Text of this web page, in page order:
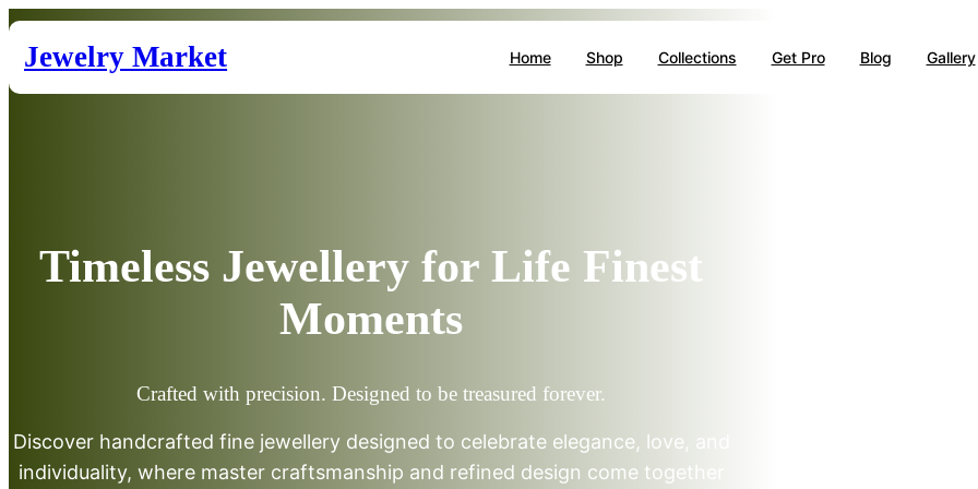
Skip
to
content
Jewelry Market Home Shop Collections Get Pro Blog Gallery
Timeless Jewellery for Life Finest
Moments
Crafted with precision. Designed to be treasured forever.
Discover handcrafted fine jewellery designed to celebrate elegance, love, and
individuality, where master craftsmanship and refined design come together